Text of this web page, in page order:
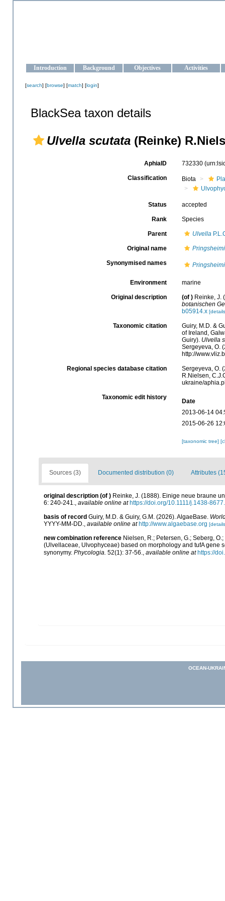
Introduction Background Objectives Activities
[search] [browse] [match] [login]
BlackSea taxon details
Ulvella scutata (Reinke)
AphiaID 732330
Classification Biota
Status accepted
Rank Species
Parent Ulvella
Original name
Synonymised names
Environment marine
Original description (of ) Reinke, J.
botanischen
b05914.x
Taxonomic citation
Guiry, M.D. &
of Ireland,
Guiry). Ulvella
Sergeyeva, O.
http://
Regional species database citation
Sergeyeva, O.
R.Nielsen,
ukraine/
Taxonomic edit history
Date
2013-06-14
2015-06-26
[taxonomic tree]
Sources (3) Documented distribution (0) Attributes
original description (of ) Reinke, J. (1888). Einige neue braune
6: 240-241., available online at https://doi.org/10.1111/j.1438-
basis of record Guiry, M.D. & Guiry, G.M. (2026). AlgaeBase.
YYYY-MM-DD., available online at http://www.algaebase.org
new combination reference Nielsen, R.; Petersen, G.; Seberg,
(Ulvellaceae, Ulvophyceae) based on morphology and tufA
synonymy. Phycologia. 52(1): 37-56., available online at https://
OCEAN-